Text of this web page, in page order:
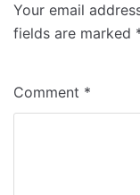
Your email
fields are marked
Comment *